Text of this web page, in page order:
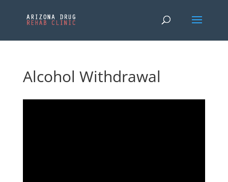
Alcohol Withdrawal